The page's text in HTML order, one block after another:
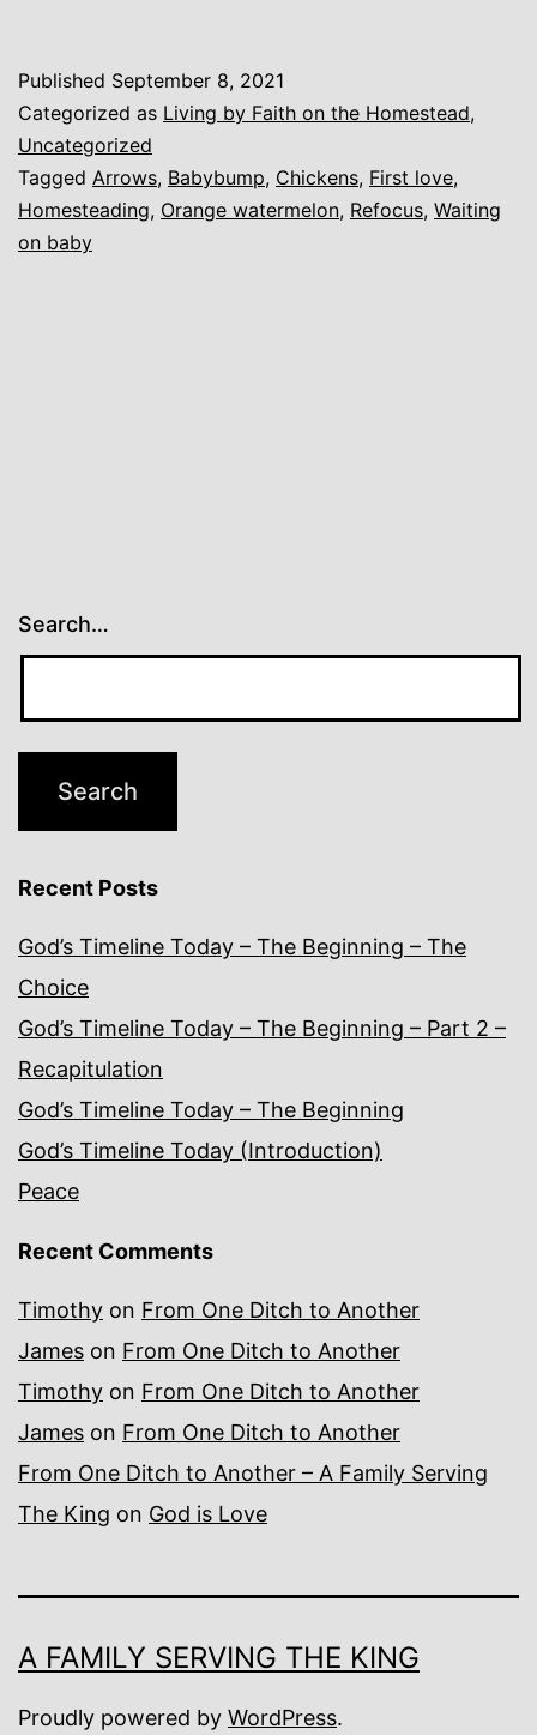
First
Published September 8, 2021
Categorized as Living by Faith on the Homestead,
Uncategorized
Tagged Arrows, Babybump, Chickens, First love,
Homesteading, Orange watermelon, Refocus, Waiting
on baby
Search…
Recent Posts
God’s Timeline Today – The Beginning – The
Choice
God’s Timeline Today – The Beginning – Part 2 –
Recapitulation
God’s Timeline Today – The Beginning
God’s Timeline Today (Introduction)
Peace
Recent Comments
Timothy on From One Ditch to Another
James on From One Ditch to Another
Timothy on From One Ditch to Another
James on From One Ditch to Another
From One Ditch to Another – A Family Serving
The King on God is Love
A FAMILY SERVING THE KING
Proudly powered by WordPress.